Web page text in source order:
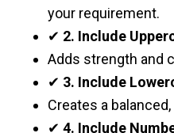
your requirement.
✔ 2. Include
Adds strength and
✔ 3. Include
Creates a
✔ 4. Include